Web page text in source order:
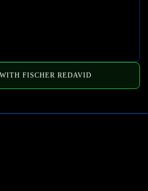
FISCHER REDAVID